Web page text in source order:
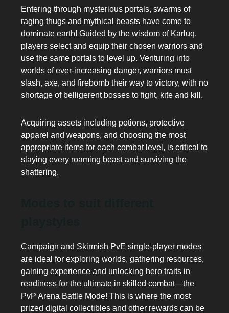
Entering through mysterious portals, swarms of
raging thugs and mythical beasts have come to
dominate earth! Guided by the wisdom of Karluq,
players select and equip their chosen warriors and
use the same portals to level up. Venturing into
worlds of ever-increasing danger, warriors must
slash, axe, and firebomb their way to victory, with no
shortage of belligerent bosses to fight, kite and kill.
Acquiring assets including potions, protective
apparel and weapons, and choosing the most
appropriate items for each combat level, is critical to
slaying every roaming beast and surviving the
shattering.
Campaign and Skirmish PvE single-player modes
are ideal for exploring worlds, gathering resources,
gaining experience and unlocking hero traits in
readiness for the ultimate in skilled combat—the
PvP Arena Battle Mode! This is where the most
prized digital collectibles and other rewards can be